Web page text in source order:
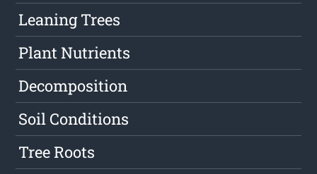
Leaning Trees
Plant Nutrients
Decomposition
Soil Conditions
Tree Roots